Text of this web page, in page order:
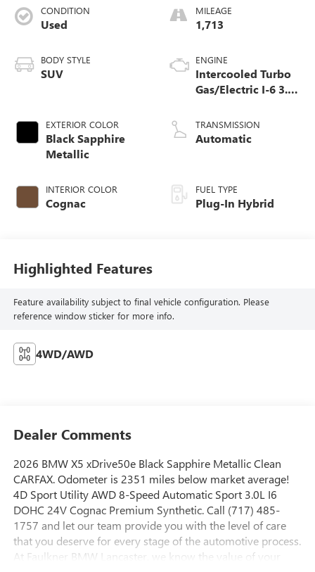
CONDITION
Used
BODY STYLE
SUV
EXTERIOR COLOR
Black Sapphire
Metallic
INTERIOR COLOR
Cognac
MILEAGE
1,713
ENGINE
Intercooled Turbo
Gas/Electric I-6 3.0
TRANSMISSION
Automatic
FUEL TYPE
Plug-In Hybrid
Highlighted Features
Feature availability subject to final vehicle configuration. Please
reference window sticker for more info.
4WD/AWD
Dealer Comments
2026 BMW X5 xDrive50e Black Sapphire Metallic Clean
CARFAX. Odometer is 2351 miles below market average!
4D Sport Utility AWD 8-Speed Automatic Sport 3.0L I6
DOHC 24V Cognac Premium Synthetic. Call (717) 485-
1757 and let our team provide you with the level of care
that you deserve for every stage of the automotive process.
At Faulkner BMW Lancaster, we know the value of your